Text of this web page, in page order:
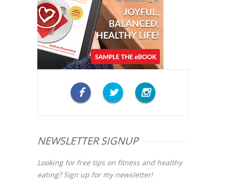
NEWSLETTER SIGNUP
Looking for free tips on fitness and healthy
eating? Sign up for my newsletter!